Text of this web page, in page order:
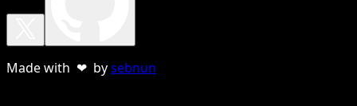
Made with ❤ bysebnun